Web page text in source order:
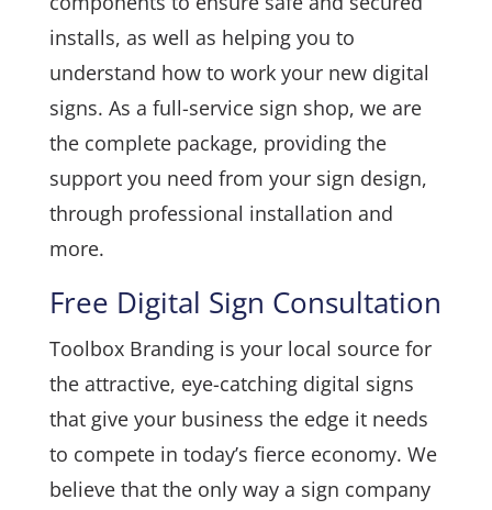
installs, as well as helping you to
understand how to work your new digital
signs. As a full-service sign shop, we are
the complete package, providing the
support you need from your sign design,
through professional installation and
more.
Free Digital Sign Consultation
Toolbox Branding is your local source for
the attractive, eye-catching digital signs
that give your business the edge it needs
to compete in today’s fierce economy. We
believe that the only way a sign company